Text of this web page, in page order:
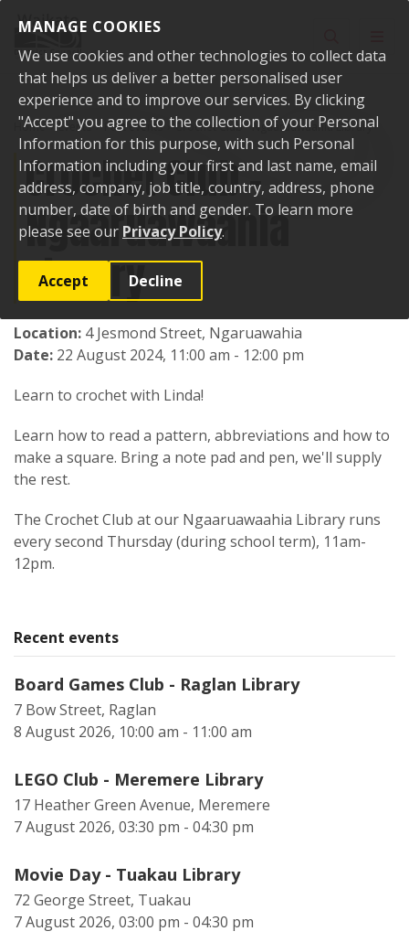
MANAGE COOKIES
We use cookies and other technologies to collect data
that helps us deliver a better personalised user
experience and to improve our services. By clicking
"Accept" you agree to the collection of your Personal
Information for this purpose, with such Personal
Information including your first and last name, email
address, company, job title, country, address, phone
number, date of birth and gender. To learn more
please see our Privacy Policy.
Accept Decline
Home Events Past events Crochet Club - Ngaaruawaahia Library
Crochet Club -
Ngaaruawaahia
Library
Location: 4 Jesmond Street, Ngaruawahia
Date: 22 August 2024, 11:00 am - 12:00 pm
Learn to crochet with Linda!
Learn how to read a pattern, abbreviations and how to
make a square. Bring a note pad and pen, we'll supply
the rest.
The Crochet Club at our Ngaaruawaahia Library runs
every second Thursday (during school term), 11am-
12pm.
Recent events
Board Games Club - Raglan Library
7 Bow Street, Raglan
8 August 2026, 10:00 am - 11:00 am
LEGO Club - Meremere Library
17 Heather Green Avenue, Meremere
7 August 2026, 03:30 pm - 04:30 pm
Movie Day - Tuakau Library
72 George Street, Tuakau
7 August 2026, 03:00 pm - 04:30 pm